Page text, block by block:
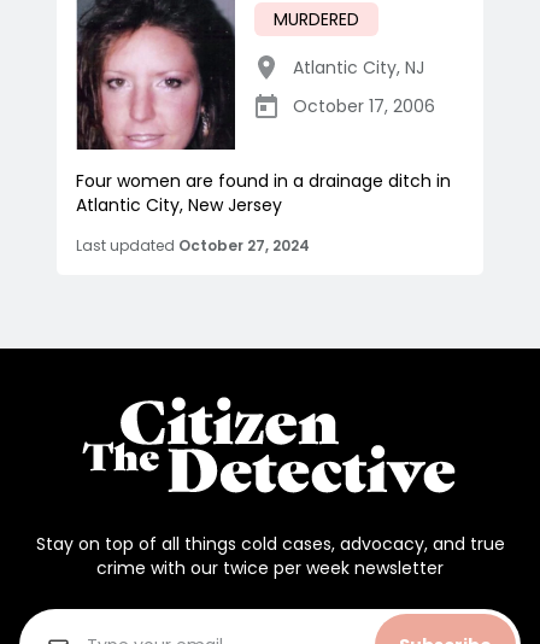
MURDERED
Atlantic City, NJ
October 17, 2006
Four women are found in a drainage ditch in
Atlantic City, New Jersey
Last updated October 27, 2024
Stay on top of all things cold cases, advocacy, and true
crime with our twice per week newsletter